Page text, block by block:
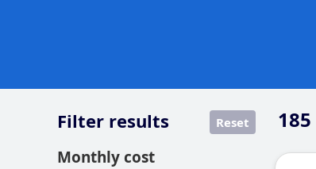
185
Filter results Reset
Monthly cost